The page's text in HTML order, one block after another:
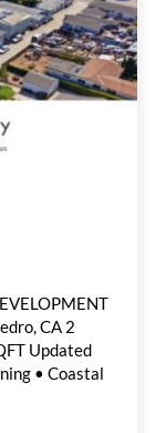
CA 2
Updated
• Coastal